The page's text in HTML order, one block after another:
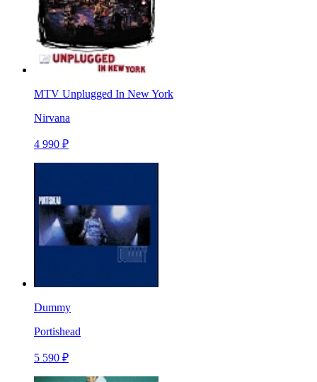
MTV Unplugged In New York
Nirvana
4 990 ₽
Dummy
Portishead
5 590 ₽